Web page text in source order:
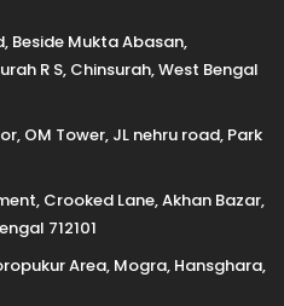
Beside Mukta Abasan,
R S, Chinsurah, West Bengal
OM Tower, JL nehru road, Park
Crooked Lane, Akhan Bazar,
712101
Area, Mogra, Hansghara,